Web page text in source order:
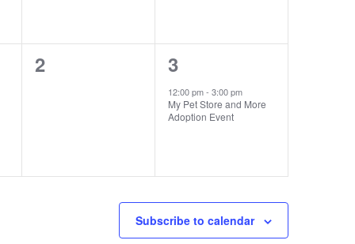
0
2
1
event,
3
12:00 pm-3:00 pm
My Pet Store and More
Adoption Event
Subscribe to calendar